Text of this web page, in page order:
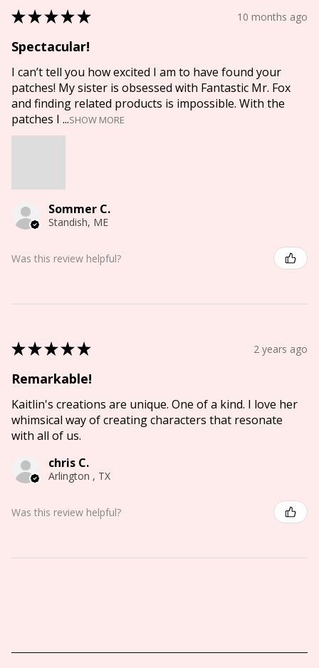
★★★★★ 10 months ago
Spectacular!
I can’t tell you how excited I am to have found your
patches! My sister is obsessed with Fantastic Mr. Fox
and finding related products is impossible. With the
patches I ...SHOW MORE
Sommer C.
Standish, ME
Was this review helpful?
★★★★★ 2 years ago
Remarkable!
Kaitlin's creations are unique. One of a kind. I love her
whimsical way of creating characters that resonate
with all of us.
chris C.
Arlington , TX
Was this review helpful?